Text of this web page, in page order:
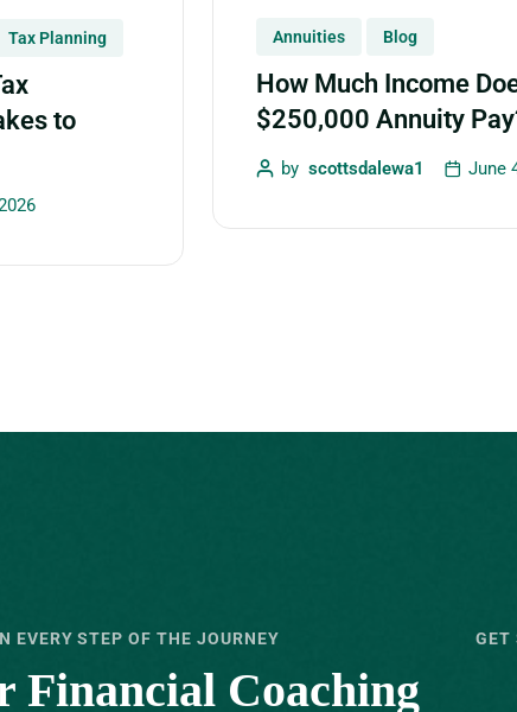
Tax Planning
to
Annuities Blog
How Much Income
$250,000 Annuity
by scottsdalewa1 June
EVERY STEP OF THE JOURNEY
‍Financial Coaching
GET